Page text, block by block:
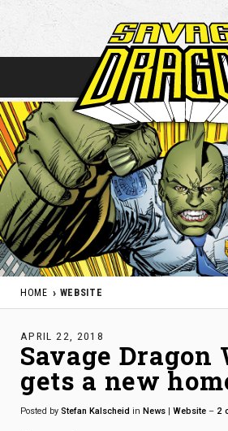
HOME WEBSITE
APRIL 22, 2018
Savage
gets a new
Posted by Stefan Kalscheid in News | Website – 2